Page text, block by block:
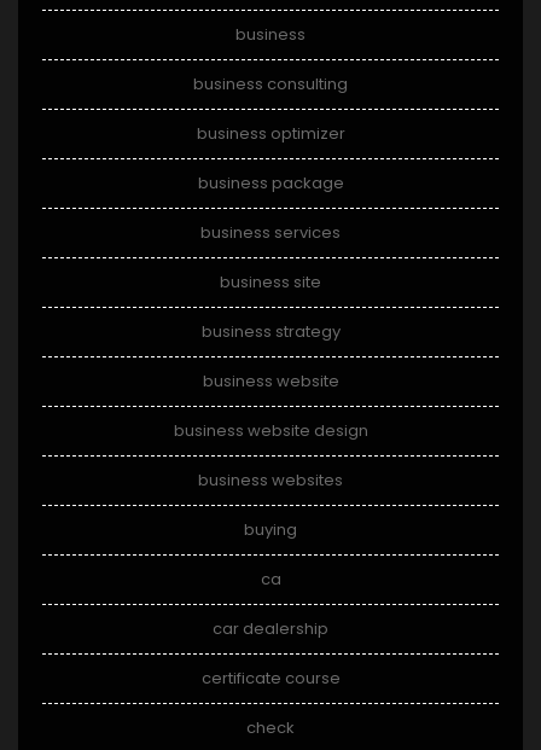
business
business consulting
business optimizer
business package
business services
business site
business strategy
business website
business website design
business websites
buying
ca
car dealership
certificate course
check